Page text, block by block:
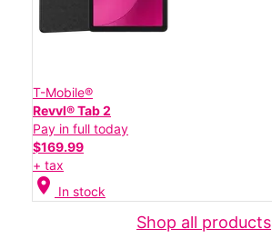
T-Mobile®
Revvl® Tab 2
Pay in full today
$169.99
+ tax
location_on In stock
Shop all products